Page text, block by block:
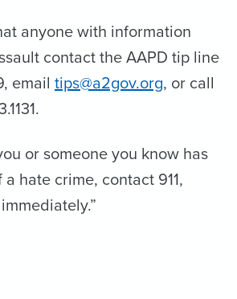
anyone with information
contact the AAPD tip line
email tips@a2gov.org, or call
or someone you know has
hate crime, contact 911,